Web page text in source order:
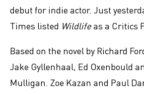
debut for indie actor. Just
Times listed Wildlifeas a Critics
Based on the novel by Richard
Jake Gyllenhaal, Ed Oxenbould
Mulligan. Zoe Kazan and Paul